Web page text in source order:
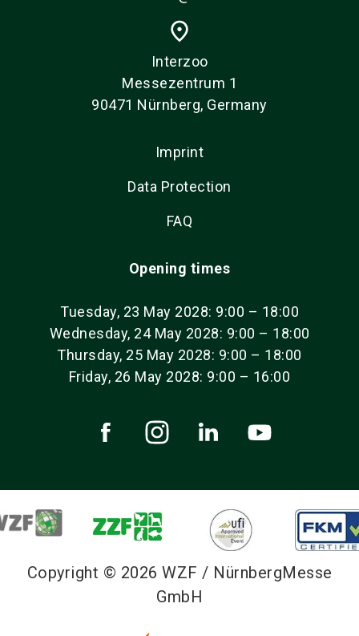
place
Interzoo
Messezentrum 1
90471 Nürnberg, Germany
Imprint
Data Protection
FAQ
Opening times
Tuesday, 23 May 2028: 9:00 – 18:00
Wednesday, 24 May 2028: 9:00 – 18:00
Thursday, 25 May 2028: 9:00 – 18:00
Friday, 26 May 2028: 9:00 – 16:00
Copyright © 2026 WZF / NürnbergMesse
GmbH